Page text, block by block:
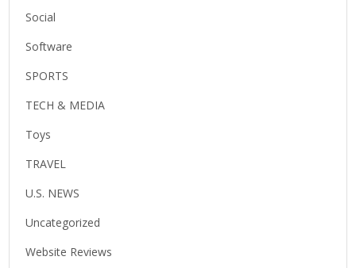
Social
Software
SPORTS
TECH & MEDIA
Toys
TRAVEL
U.S. NEWS
Uncategorized
Website Reviews